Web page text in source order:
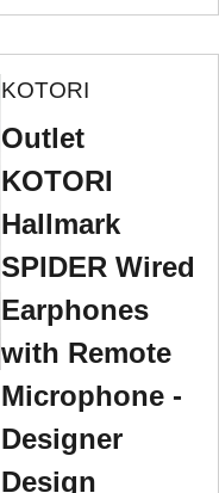
KOTORI
Outlet
KOTORI
Hallmark
SPIDER Wired
Earphones
with Remote
Microphone -
Designer
Design